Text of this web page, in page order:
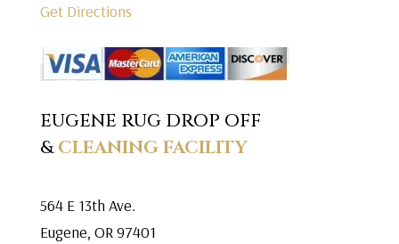
Get Directions
EUGENE RUG DROP OFF
&CLEANING FACILITY
564 E 13th Ave.
Eugene, OR 97401